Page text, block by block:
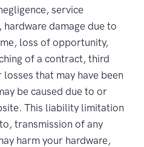
service
damage due to
loss of opportunity,
of a contract, third
that may have been
be caused due to or
This liability limitation
transmission of any
harm your hardware,